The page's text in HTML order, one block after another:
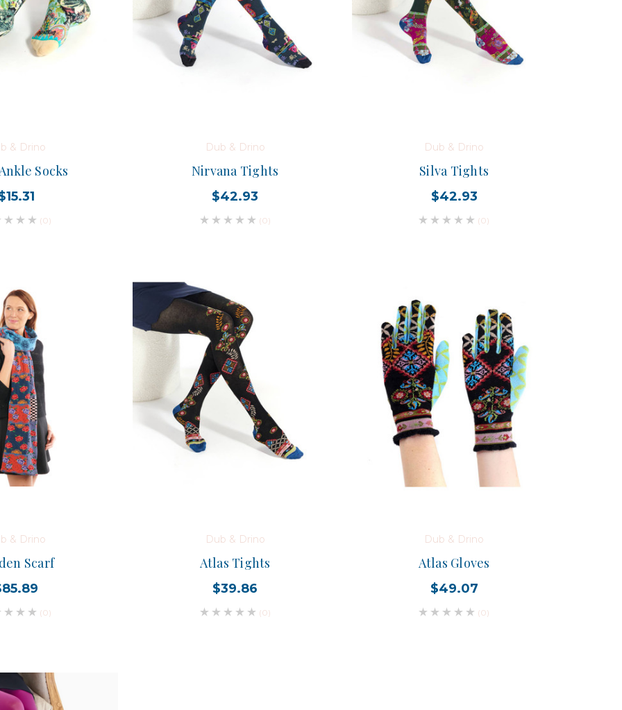
& Drino
Socks
(0)
Dub & Drino
Nirvana Tights
$42.93
(0)
Dub & Drino
Silva Tights
$42.93
(0)
& Drino
Scarf
(0)
Dub & Drino
Atlas Tights
$39.86
(0)
Dub & Drino
Atlas Gloves
$49.07
(0)